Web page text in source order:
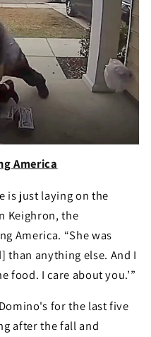
America
is just laying on the
Keighron, the
America. “She was
anything else. And I
food. I care about you.’”
for the last five
after the fall and